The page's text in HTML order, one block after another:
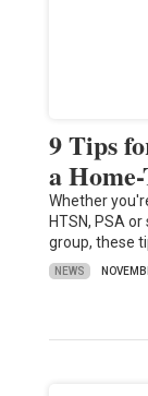
9 Tips
a
Whether
HTSN, PSA
group, these
NEWS